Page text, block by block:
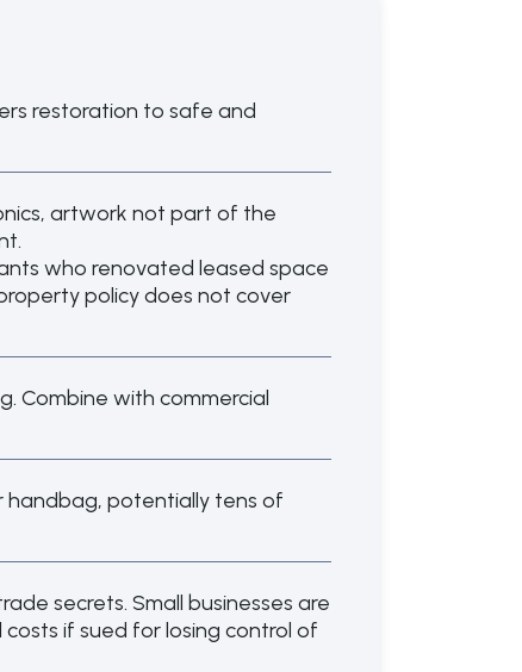
restoration to safe and
artwork not part of the
who renovated leased space
policy does not cover
Combine with commercial
handbag, potentially tens of
secrets. Small businesses are
if sued for losing control of